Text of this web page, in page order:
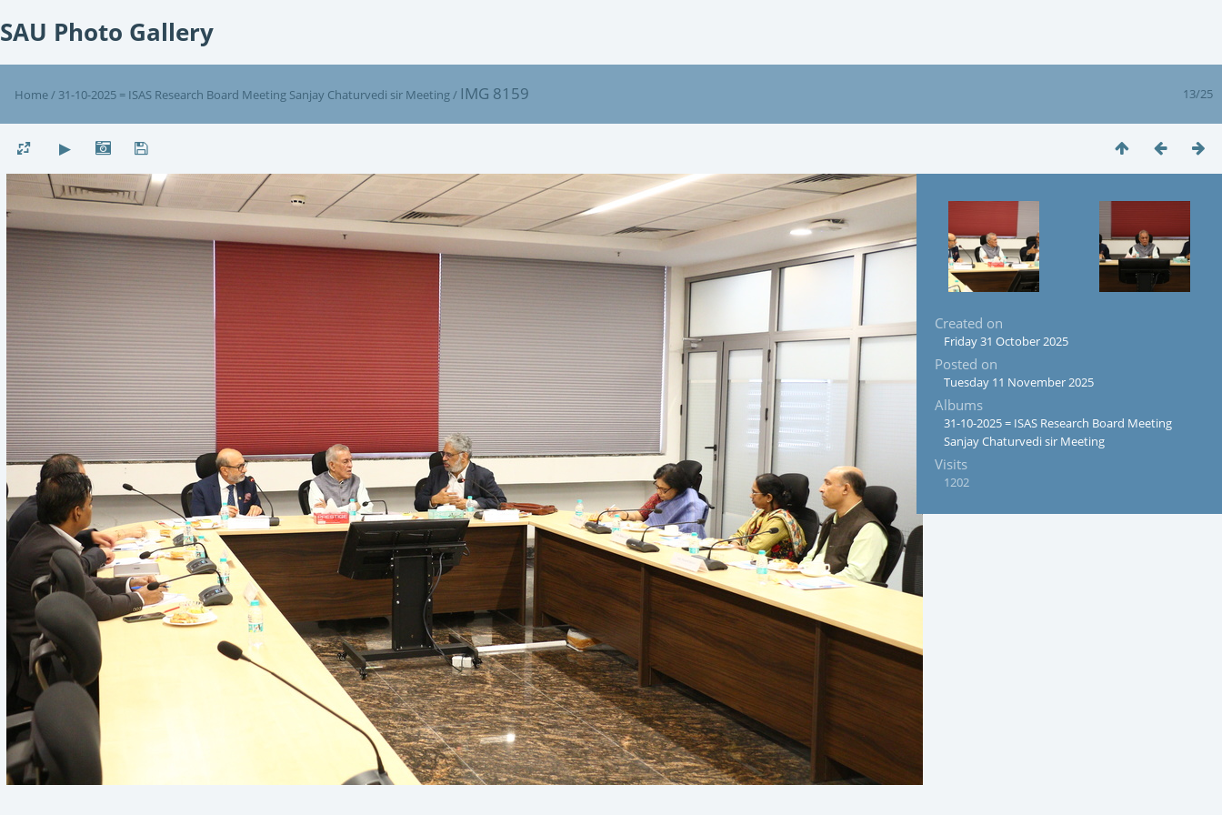
SAU Photo Gallery
13/25
Home/ 31-10-2025 = ISAS Research Board Meeting Sanjay Chaturvedi sir Meeting/ IMG 8159
Created on
Friday 31 October 2025
Posted on
Tuesday 11 November 2025
Albums
31-10-2025 = ISAS Research Board Meeting
Sanjay Chaturvedi sir Meeting
Visits
1202